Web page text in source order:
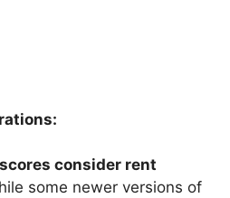
consider rent
some newer versions of